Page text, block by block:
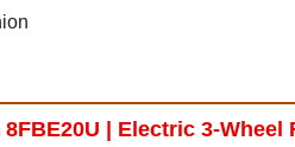
8FBE20U | Electric 3-Wheel